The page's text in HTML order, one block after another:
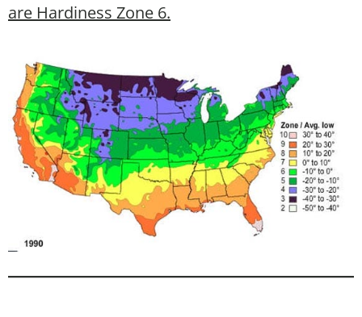
are Hardiness Zone 6.